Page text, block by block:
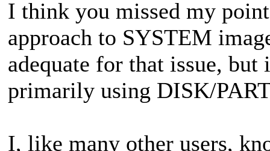
I think you missed my
approach to SYSTEM
adequate for that issue, but
primarily using DISK/
I, like many other users,